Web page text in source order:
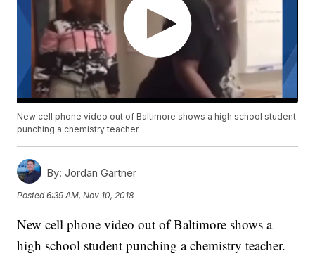
New cell phone video out of Baltimore shows a high school student
punching a chemistry teacher.
By: Jordan Gartner
Posted6:39 AM, Nov 10, 2018
New cell phone video out of Baltimore shows a
high school student punching a chemistry teacher.